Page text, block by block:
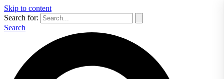
Skip to content
Search for:
Search